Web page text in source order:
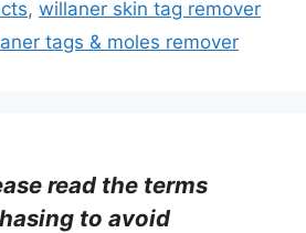
, willaner skin tag remover
tags & moles remover
read the terms
to avoid